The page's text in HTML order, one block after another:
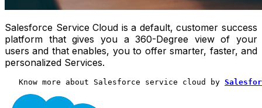
Salesforce Service Cloud is a default, customer success
platform that gives you a 360-Degree view of your
users and that enables, you to offer smarter, faster, and
personalized Services.
   Know more about Salesforce service cloud by